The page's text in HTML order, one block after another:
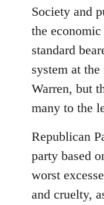
Society and
the
standard
system at the
Warren, but
many to the
Republican
party based
worst
and cruelty,